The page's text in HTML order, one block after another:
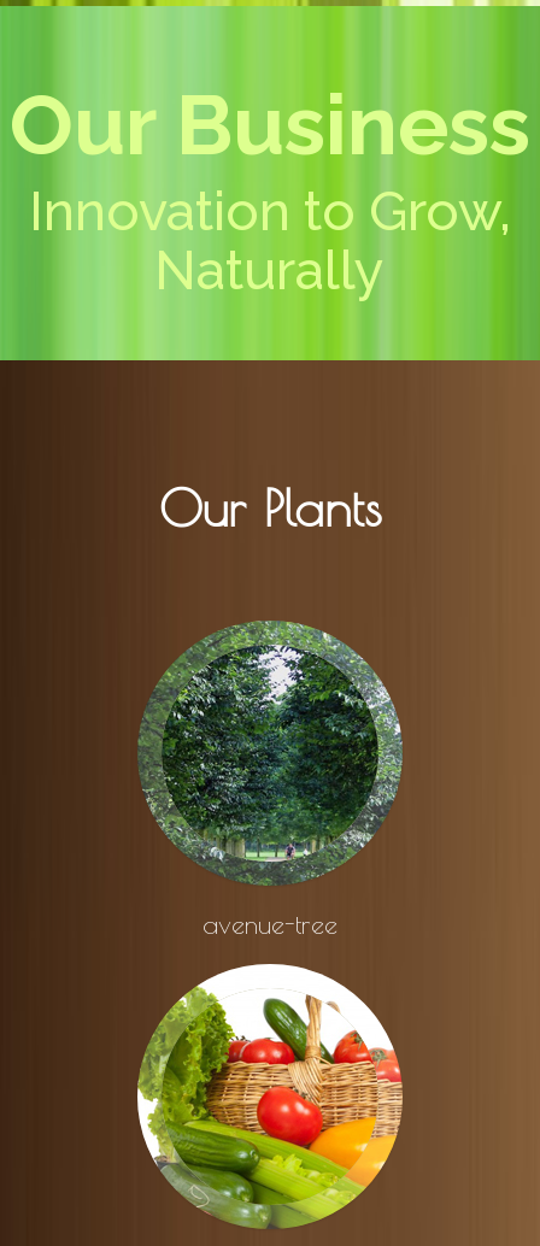
Our Business
Innovation to Grow,
Naturally
Our Plants
avenue-tree